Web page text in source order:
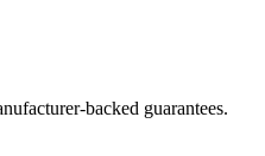
backed guarantees.